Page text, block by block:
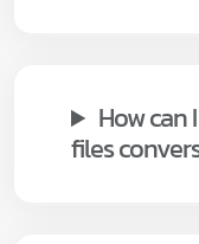
How can
files